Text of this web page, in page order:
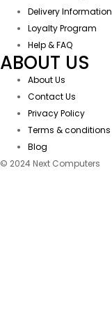
Delivery Information
Loyalty Program
Help & FAQ
ABOUT US
About Us
Contact Us
Privacy Policy
Terms & conditions
Blog
© 2024 Next Computers